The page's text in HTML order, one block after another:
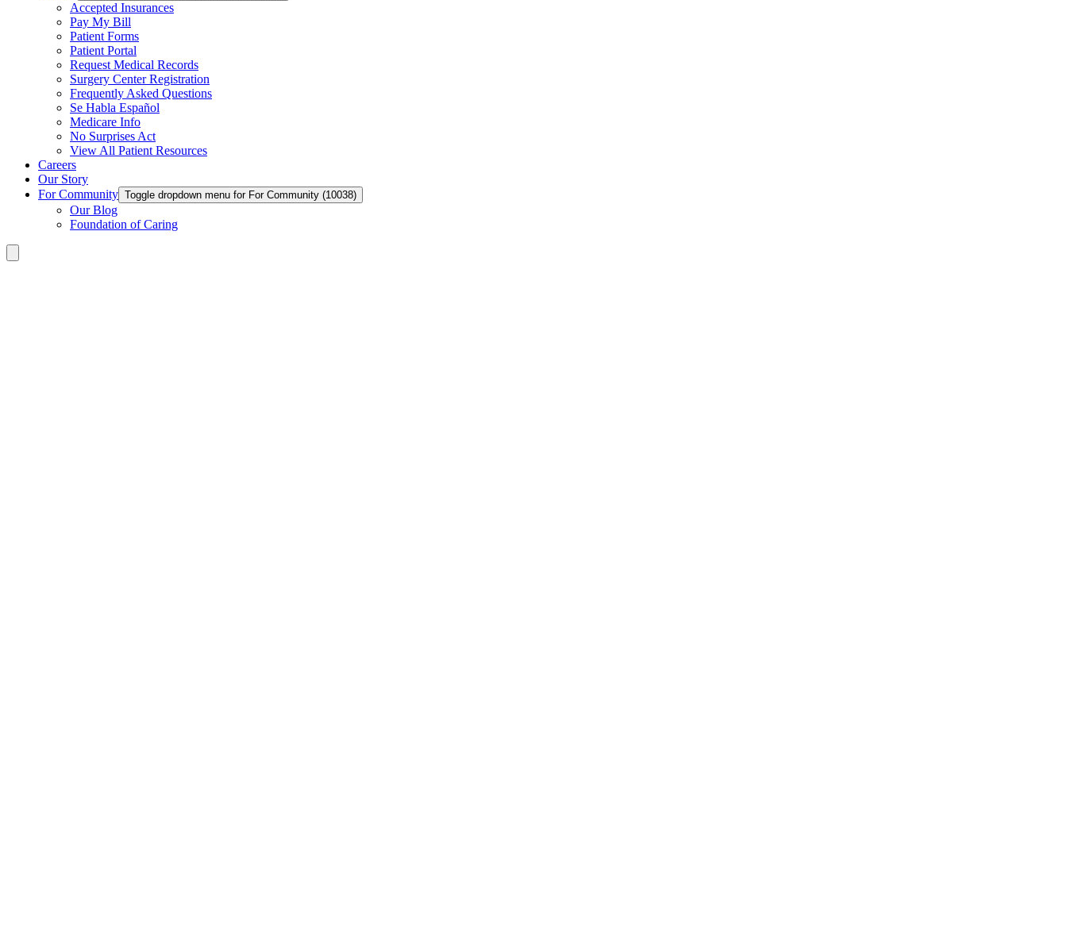
Accepted Insurances
Pay My Bill
Patient Forms
Patient Portal
Request Medical Records
Surgery Center Registration
Frequently Asked Questions
Se Habla Español
Medicare Info
No Surprises Act
View All Patient Resources
Careers
Our Story
For Community Toggle dropdown menu for For Community (10038)
Our Blog
Foundation of Caring